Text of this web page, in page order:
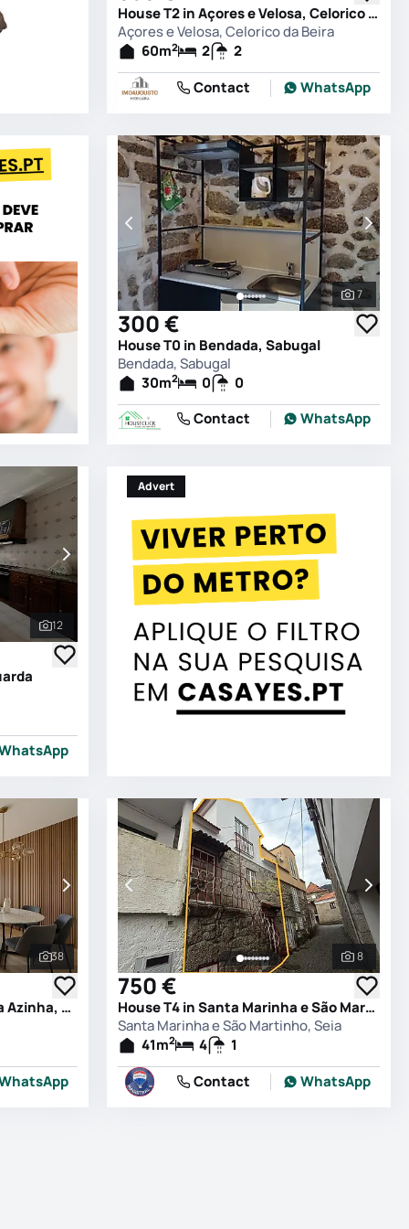
House T2 in Açores e Velosa, Celorico da Beira
Açores e Velosa, Celorico da Beira
60m2 2
2
Contact
WhatsApp
See all
7
300 €
House T0 in Bendada, Sabugal
Bendada, Sabugal
30m2 0
0
Contact
WhatsApp
See all photos
12
Advert
See all photos
38
Apartment T4 in Santana da Azinha, Guarda
See all
8
750 €
House T4 in Santa Marinha e São Martinho, Seia
Santa Marinha e São Martinho, Seia
41m2 4
1
Contact
WhatsApp